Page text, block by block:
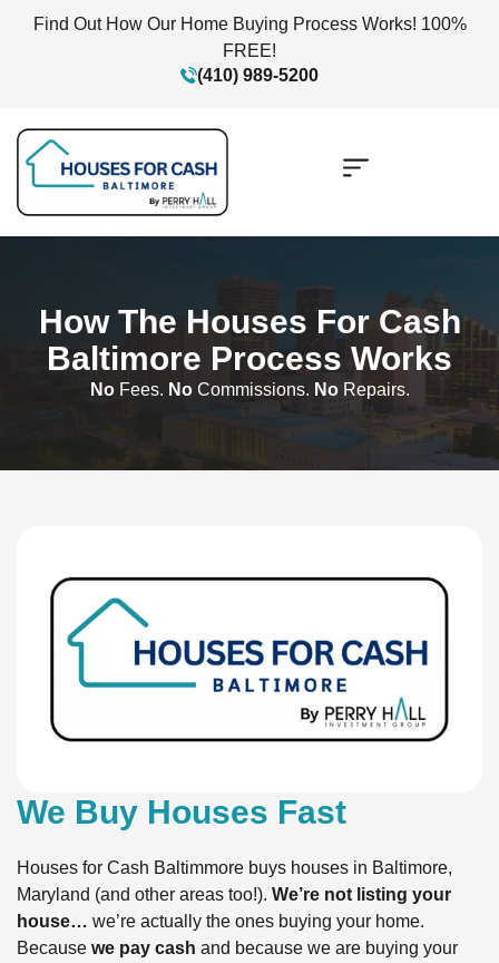
Find Out How Our Home Buying Process Works! 100%
FREE!
(410) 989-5200
How The Houses For Cash
Baltimore Process Works
NoFees. NoCommissions. NoRepairs.
We Buy Houses Fast
Houses for Cash Baltimmore buys houses in Baltimore,
Maryland (and other areas too!). We’re not listing your
house… we’re actually the ones buying your home.
Because we pay cash and because we are buying your